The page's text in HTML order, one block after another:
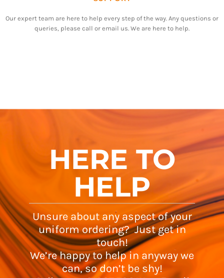
Our expert team are here to help every step of the way. Any questions or
queries, please call or email us. We are here to help.
HERE TO
HELP
Unsure about any aspect of your
uniform ordering? Just get in
touch!
We’re happy to help in anyway we
can, so don’t be shy!